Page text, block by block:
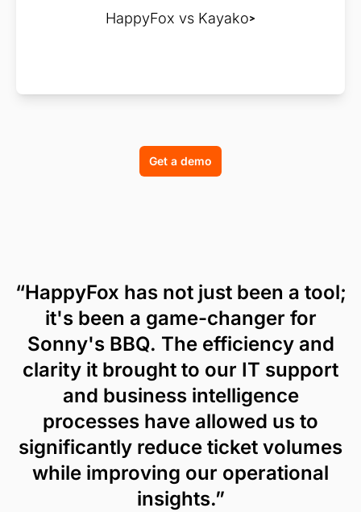
HappyFox vs Kayako
Get a demo
“HappyFox has not just been a tool;
it's been a game-changer for
Sonny's BBQ. The efficiency and
clarity it brought to our IT support
and business intelligence
processes have allowed us to
significantly reduce ticket volumes
while improving our operational
insights.”